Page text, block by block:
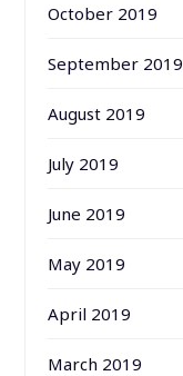
October 2019
September 2019
August 2019
July 2019
June 2019
May 2019
April 2019
March 2019